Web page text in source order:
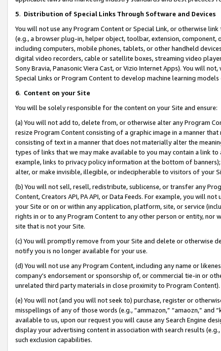
5. Distribution of Special Links Through Software and Devices
You will not use any Program Content or Special Link, or otherwise
(e.g., a browser plug-in, helper object, toolbar, extension,
including computers, mobile phones, tablets, or other handheld
digital video recorders, cable or satellite boxes, streaming video
Sony Bravia, Panasonic Viera Cast, or Vizio Internet Apps). You will
Special Links or Program Content to develop machine learning
6. Content on your Site
You will be solely responsible for the content on your Site and ensure:
(a) You will not add to, delete from, or otherwise alter any Program
resize Program Content consisting of a graphic image in a manner
consisting of text in a manner that does not materially alter the
types of links that we may make available to you may contain a link
example, links to privacy policy information at the bottom of
alter, or make invisible, illegible, or indecipherable to visitors of your
(b) You will not sell, resell, redistribute, sublicense, or transfer any
Content, Creators API, PA API, or Data Feeds. For example, you will
your Site or on or within any application, platform, site, or service
rights in or to any Program Content to any other person or entity, nor
site that is not your Site.
(c) You will promptly remove from your Site and delete or otherwise
notify you is no longer available for your use.
(d) You will not use any Program Content, including any name or
company’s endorsement or sponsorship of, or commercial tie-in or
unrelated third party materials in close proximity to Program Content).
(e) You will not (and you will not seek to) purchase, register or
misspellings of any of those words (e.g., “ammazon,” “amaozn,” and
available to us, upon our request you will cause any Search Engine
display your advertising content in association with search results
such exclusion capabilities.